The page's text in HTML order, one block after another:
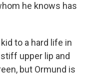
he knows has
to a hard life in
upper lip and
but Ormund is